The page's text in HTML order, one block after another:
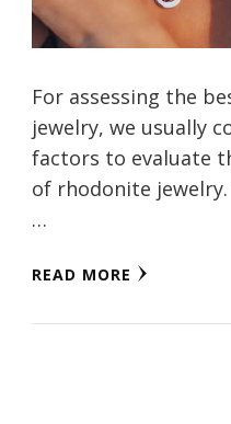
For assessing the
jewelry, we usually
factors to evaluate
of rhodonite jewelry.
…
READ MORE